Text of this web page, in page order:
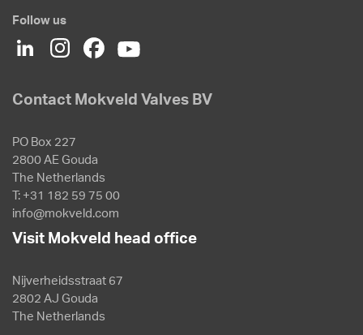
Follow us
Contact Mokveld Valves BV
PO Box 227
2800 AE Gouda
The Netherlands
T: +31 182 59 75 00
info@mokveld.com
Visit Mokveld head office
Nijverheidsstraat 67
2802 AJ Gouda
The Netherlands